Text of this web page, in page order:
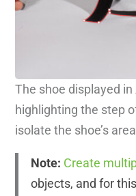
The shoe displayed
highlighting the step
isolate the shoe’s
Note: Create
objects, and for